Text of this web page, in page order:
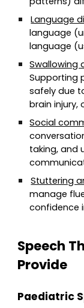
Language
language
language
Swallowing
Supporting
safely due
brain injury,
Social
taking, and
Stuttering
manage
confidence
Speech
Provide
Paediatric